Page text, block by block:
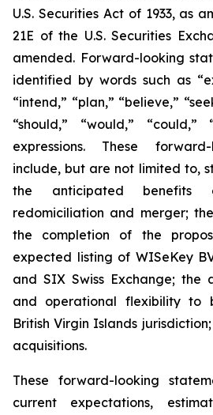
U.S. Securities Act of 1933, as
21E of the U.S. Securities
amended. Forward-looking
identified by words such as
“intend,” “plan,” “believe,”
“should,” “would,”
expressions. These
include, but are not limited to,
the anticipated benefits
redomiciliation and merger;
the completion of the
expected listing of WISeKey
and SIX Swiss Exchange; the
and operational flexibility to
British Virgin Islands
acquisitions.
These forward-looking
current expectations,